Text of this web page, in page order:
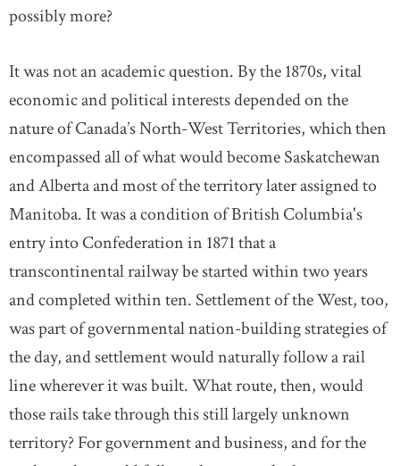
possibly more?
It was not an academic question. By the 1870s, vital
economic and political interests depended on the
nature of Canada’s North-West Territories, which then
encompassed all of what would become Saskatchewan
and Alberta and most of the territory later assigned to
Manitoba. It was a condition of British Columbia's
entry into Confederation in 1871 that a
transcontinental railway be started within two years
and completed within ten. Settlement of the West, too,
was part of governmental nation-building strategies of
the day, and settlement would naturally follow a rail
line wherever it was built. What route, then, would
those rails take through this still largely unknown
territory? For government and business, and for the